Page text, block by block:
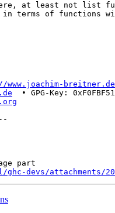
at least not list
in terms of functions
www.joachim-
• GPG-Key:
part
devs/attachments/